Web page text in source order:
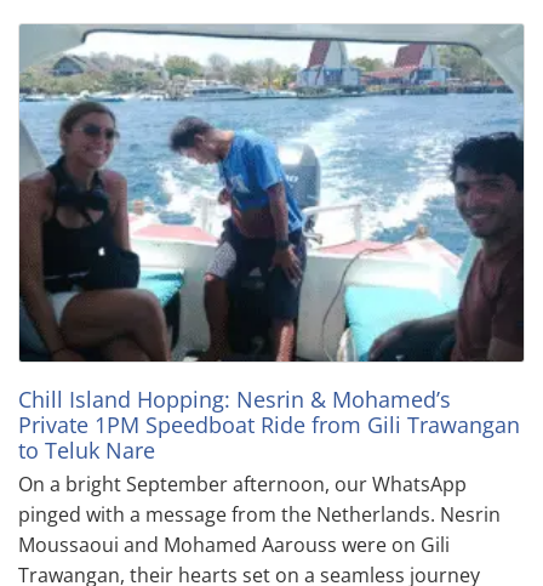
Chill Island Hopping: Nesrin & Mohamed’s
Private 1PM Speedboat Ride from Gili Trawangan
to Teluk Nare
On a bright September afternoon, our WhatsApp
pinged with a message from the Netherlands. Nesrin
Moussaoui and Mohamed Aarouss were on Gili
Trawangan, their hearts set on a seamless journey